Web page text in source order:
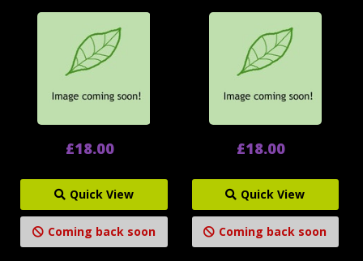
£18.00
Quick View
Coming back soon
£18.00
Quick View
Coming back soon